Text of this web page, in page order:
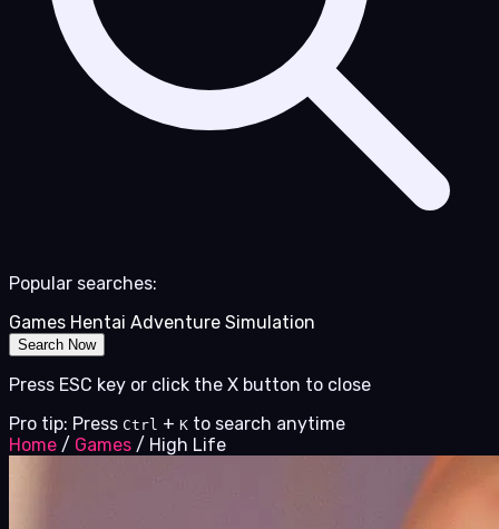
Popular searches:
Games Hentai Adventure Simulation
Search Now
Press ESC key or click the X button to close
Pro tip: Press Ctrl + K to search anytime
Home / Games / High Life